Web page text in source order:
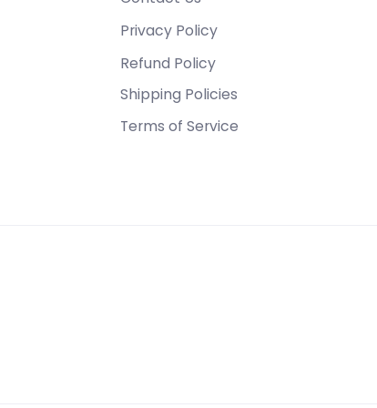
Privacy Policy
Refund Policy
Shipping Policies
Terms of Service